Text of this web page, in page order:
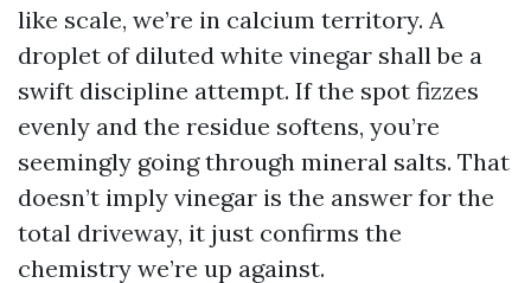
like scale, we’re in calcium territory. A
droplet of diluted white vinegar shall be a
swift discipline attempt. If the spot fizzes
evenly and the residue softens, you’re
seemingly going through mineral salts. That
doesn’t imply vinegar is the answer for the
total driveway, it just confirms the
chemistry we’re up against.